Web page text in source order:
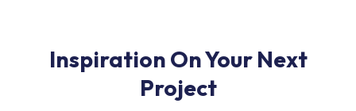
Inspiration On Your Next
Project